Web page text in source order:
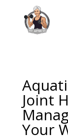
Joint
Your